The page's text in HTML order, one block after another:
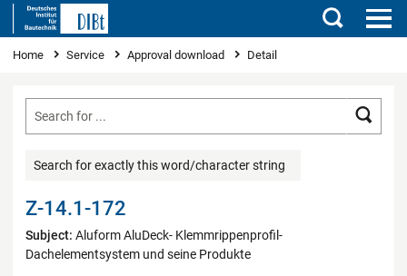
Search
You are here
Home Service Approval download Detail
Search for exactly this word/character string
Z-14.1-172
Subject: Aluform AluDeck- Klemmrippenprofil-
Dachelementsystem und seine Produkte